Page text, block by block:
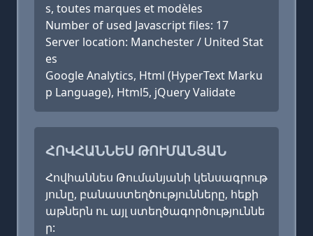
s, toutes marques et modèles
Number of used Javascript files: 17
Server location: Manchester / United Stat
es
Google Analytics, Html (HyperText Marku
p Language), Html5, jQuery Validate
ՀՈՎՀԱՆՆԵՍ ԹՈՒՄԱՆՅԱՆ
Հովհաննես Թումանյանի կենսագրութ
յունը, բանաստեղծությունները, հեքի
աթներն ու այլ ստեղծագործություննե
ր: